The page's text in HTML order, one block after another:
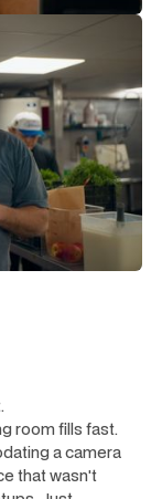
room fills fast.
a camera
that wasn't